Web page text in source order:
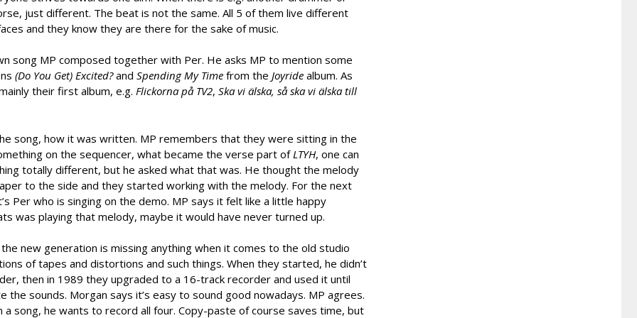
just different. The beat is not the same. All 5 of them live different
and they know they are there for the sake of music.
song MP composed together with Per. He asks MP to mention some
(Do You Get) Excited?and Spending My Time from the Joyride album. As
their first album, e.g. Flickorna på TV2, Ska vi älska, så ska vi älska till
song, how it was written. MP remembers that they were sitting in the
on the sequencer, what became the verse part of LTYH, one can
totally different, but he asked what that was. He thought the melody
to the side and they started working with the melody. For the next
Per who is singing on the demo. MP says it felt like a little happy
was playing that melody, maybe it would have never turned up.
new generation is missing anything when it comes to the old studio
of tapes and distortions and such things. When they started, he didn’t
then in 1989 they upgraded to a 16-track recorder and used it until
the sounds. Morgan says it’s easy to sound good nowadays. MP agrees.
song, he wants to record all four. Copy-paste of course saves time, but